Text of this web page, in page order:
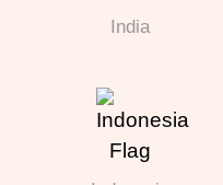
India